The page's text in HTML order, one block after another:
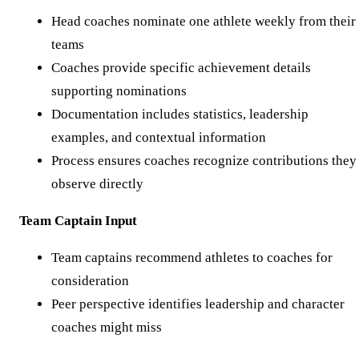
Head coaches nominate one athlete weekly from their
teams
Coaches provide specific achievement details
supporting nominations
Documentation includes statistics, leadership
examples, and contextual information
Process ensures coaches recognize contributions they
observe directly
Team Captain Input
Team captains recommend athletes to coaches for
consideration
Peer perspective identifies leadership and character
coaches might miss